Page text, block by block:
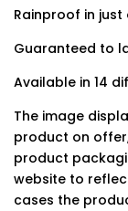
Rainproof in just
Guaranteed to
Available in 14
The image
product on
product
website to
cases the